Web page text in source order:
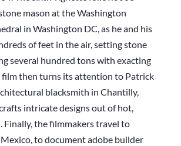
mason at the Washington
in Washington DC, as he and his
of feet in the air, setting stone
several hundred tons with exacting
film then turns its attention to Patrick
blacksmith in Chantilly,
intricate designs out of hot,
Finally, the filmmakers travel to
to document adobe builder